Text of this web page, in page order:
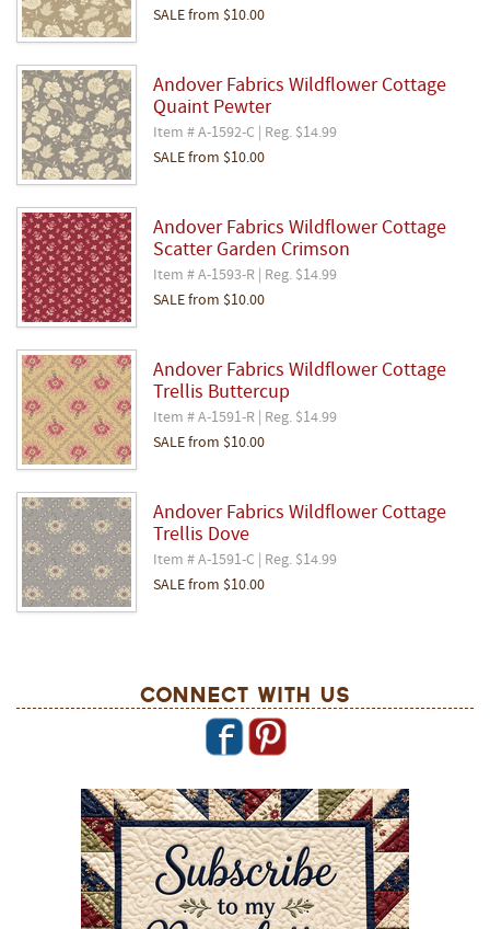
SALE from $10.00
Andover Fabrics Wildflower Cottage
Quaint Pewter
Item # A-1592-C | Reg. $14.99
SALE from $10.00
Andover Fabrics Wildflower Cottage
Scatter Garden Crimson
Item # A-1593-R | Reg. $14.99
SALE from $10.00
Andover Fabrics Wildflower Cottage
Trellis Buttercup
Item # A-1591-R | Reg. $14.99
SALE from $10.00
Andover Fabrics Wildflower Cottage
Trellis Dove
Item # A-1591-C | Reg. $14.99
SALE from $10.00
Connect With Us